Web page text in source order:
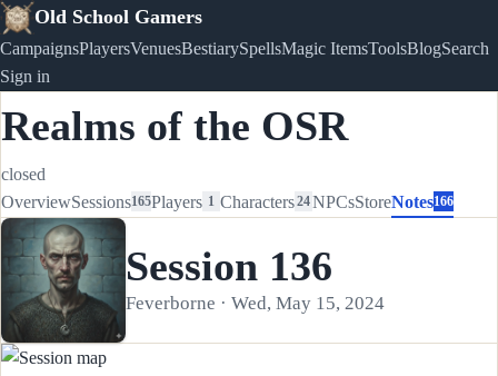
Old School Gamers
CampaignsPlayersVenuesBestiarySpellsMagic ItemsToolsBlogSearch
Sign in
Realms of the OSR
closed
OverviewSessions165Players 1 Characters24NPCsStoreNotes166
Session 136
Feverborne · Wed, May 15, 2024